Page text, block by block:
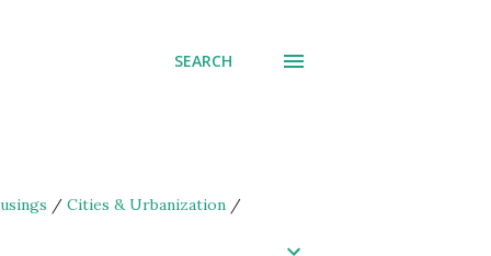
SEARCH
/ Cities & Urbanization /